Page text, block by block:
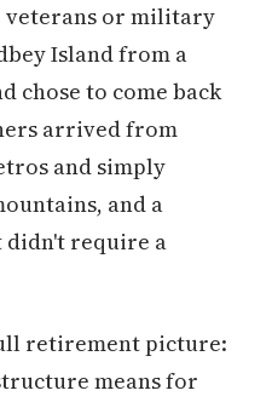
veterans or military
Island from a
chose to come back
arrived from
and simply
and a
didn't require a
retirement picture:
means for